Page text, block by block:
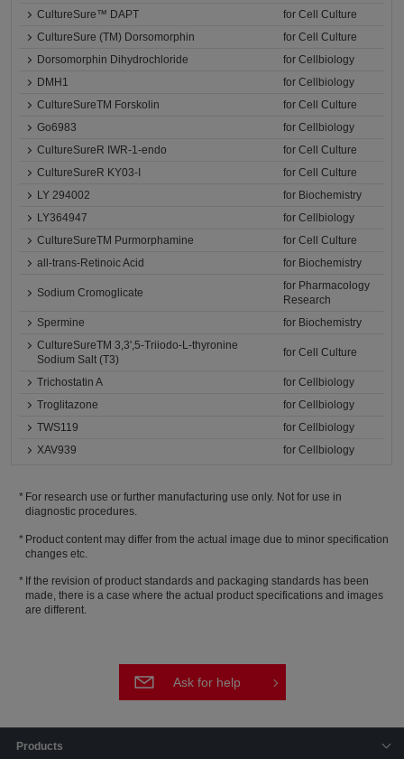
CultureSure™ DAPT
for Cell Culture
CultureSure (TM) Dorsomorphin
for Cell Culture
Dorsomorphin Dihydrochloride
for Cellbiology
DMH1
for Cellbiology
CultureSureTM Forskolin
for Cell Culture
Go6983
for Cellbiology
CultureSureR IWR-1-endo
for Cell Culture
CultureSureR KY03-I
for Cell Culture
LY 294002
for Biochemistry
LY364947
for Cellbiology
CultureSureTM Purmorphamine
for Cell Culture
all-trans-Retinoic Acid
for Biochemistry
Sodium Cromoglicate
for Pharmacology
Research
Spermine
for Biochemistry
CultureSureTM 3,3',5-Triiodo-L-thyronine
Sodium Salt (T3)
for Cell Culture
Trichostatin A
for Cellbiology
Troglitazone
for Cellbiology
TWS119
for Cellbiology
XAV939
for Cellbiology
For research use or further manufacturing use only. Not for use in
diagnostic procedures.
Product content may differ from the actual image due to minor specification
changes etc.
If the revision of product standards and packaging standards has been
made, there is a case where the actual product specifications and images
are different.
Ask for help
Products